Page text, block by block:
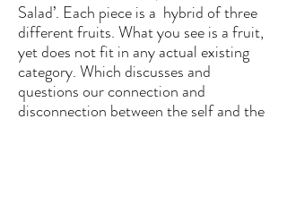
Salad’. Each piece is a hybrid of three
different fruits. What you see is a fruit,
yet does not fit in any actual existing
category. Which discusses and
questions our connection and
disconnection between the self and the